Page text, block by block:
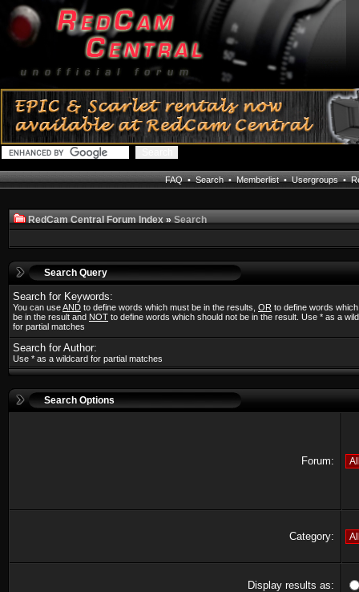
FAQ•Search•Memberlist•Usergroups•
RedCam Central Forum Index»Search
Search Query
Search for Keywords:
You can useAND to define words which must be in the results, OR to define words
be in the result and NOT to define words which should not be in the result. Use * as a
for partial matches
Search for Author:
Use * as a wildcard for partial matches
Search Options
Forum:
Category:
Display results as: